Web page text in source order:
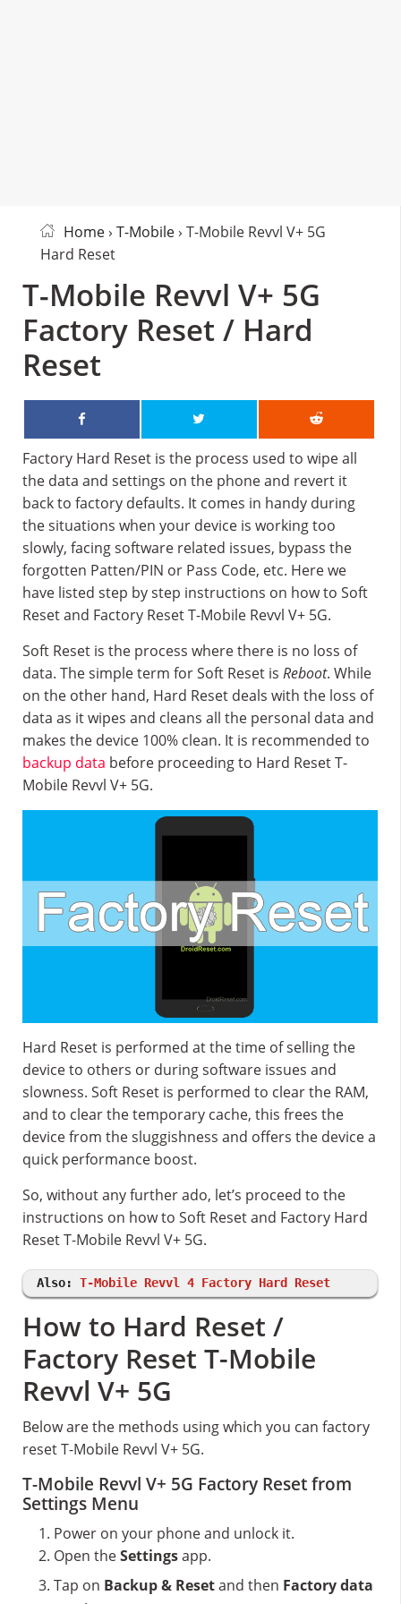
Home› T-Mobile› T-Mobile Revvl V+ 5G
Hard Reset
T-Mobile Revvl V+ 5G
Factory Reset / Hard
Reset
Factory Hard Reset is the process used to wipe all
the data and settings on the phone and revert it
back to factory defaults. It comes in handy during
the situations when your device is working too
slowly, facing software related issues, bypass the
forgotten Patten/PIN or Pass Code, etc. Here we
have listed step by step instructions on how to Soft
Reset and Factory Reset T-Mobile Revvl V+ 5G.
Soft Reset is the process where there is no loss of
data. The simple term for Soft Reset is Reboot. While
on the other hand, Hard Reset deals with the loss of
data as it wipes and cleans all the personal data and
makes the device 100% clean. It is recommended to
backup data before proceeding to Hard Reset T-
Mobile Revvl V+ 5G.
Hard Reset is performed at the time of selling the
device to others or during software issues and
slowness. Soft Reset is performed to clear the RAM,
and to clear the temporary cache, this frees the
device from the sluggishness and offers the device a
quick performance boost.
So, without any further ado, let’s proceed to the
instructions on how to Soft Reset and Factory Hard
Reset T-Mobile Revvl V+ 5G.
Also: T-Mobile Revvl 4 Factory Hard Reset
How to Hard Reset /
Factory Reset T-Mobile
Revvl V+ 5G
Below are the methods using which you can factory
reset T-Mobile Revvl V+ 5G.
T-Mobile Revvl V+ 5G Factory Reset from
Settings Menu
Power on your phone and unlock it.
Open theSettingsapp.
Tap on Backup & Resetand then Factory data